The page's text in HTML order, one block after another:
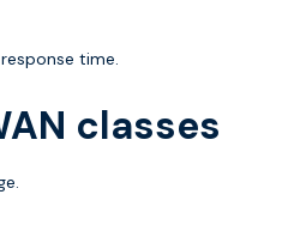
time.
classes